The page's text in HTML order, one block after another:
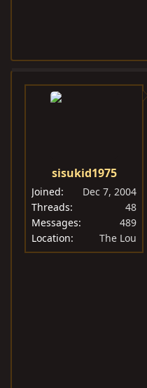
sisukid1975
Joined
Dec 7, 2004
Threads
48
Messages
489
Location
The Lou